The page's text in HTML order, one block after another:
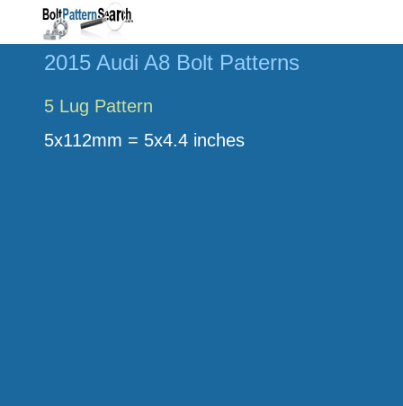
2015 Audi A8 Bolt Patterns
5 Lug Pattern
5x112mm = 5x4.4 inches